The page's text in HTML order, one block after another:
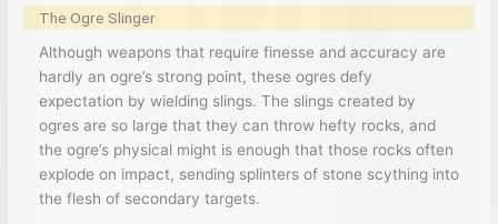
The Ogre Slinger
Although weapons that require finesse and accuracy are
hardly an ogre’s strong point, these ogres defy
expectation by wielding slings. The slings created by
ogres are so large that they can throw hefty rocks, and
the ogre’s physical might is enough that those rocks often
explode on impact, sending splinters of stone scything into
the flesh of secondary targets.